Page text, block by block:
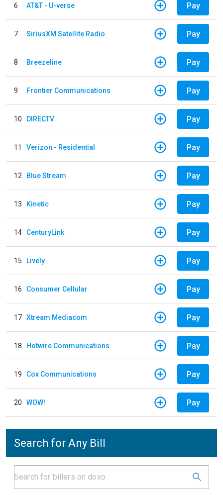
6 AT&T - U-verse Pay
7 SiriusXM Satellite Radio Pay
8 Breezeline Pay
9 Frontier Communications Pay
10 DIRECTV Pay
11 Verizon - Residential Pay
12 Blue Stream Pay
13 Kinetic Pay
14 CenturyLink Pay
15 Lively Pay
16 Consumer Cellular Pay
17 Xtream Mediacom Pay
18 Hotwire Communications Pay
19 Cox Communications Pay
20 WOW! Pay
Search for Any Bill